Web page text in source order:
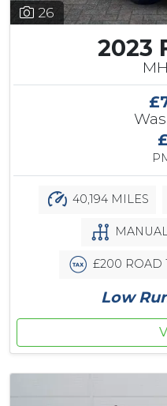
26
2023
Was
40,194 MILES
MANUAL
£200 ROAD
Low